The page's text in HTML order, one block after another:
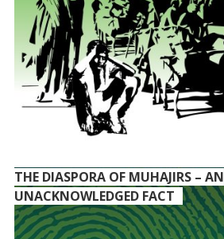
THE DIASPORA OF MUHAJIRS – AN
UNACKNOWLEDGED FACT